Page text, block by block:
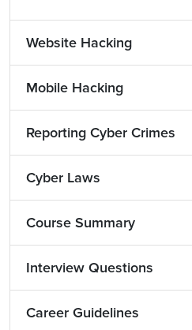
Website Hacking
Mobile Hacking
Reporting Cyber Crimes
Cyber Laws
Course Summary
Interview Questions
Career Guidelines